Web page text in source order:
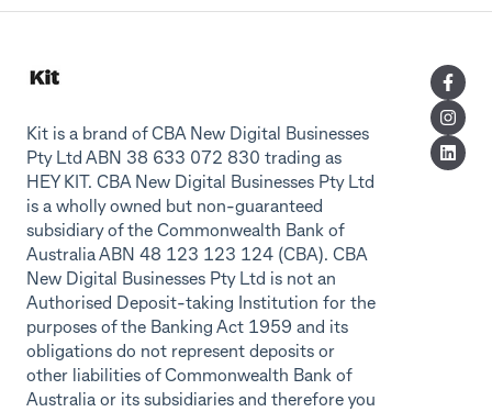
Kit is a brand of CBA New Digital Businesses
Pty Ltd ABN 38 633 072 830 trading as
HEY KIT. CBA New Digital Businesses Pty Ltd
is a wholly owned but non-guaranteed
subsidiary of the Commonwealth Bank of
Australia ABN 48 123 123 124 (CBA). CBA
New Digital Businesses Pty Ltd is not an
Authorised Deposit-taking Institution for the
purposes of the Banking Act 1959 and its
obligations do not represent deposits or
other liabilities of Commonwealth Bank of
Australia or its subsidiaries and therefore you